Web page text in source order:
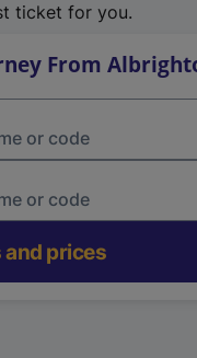
ticket for you.
From
and prices